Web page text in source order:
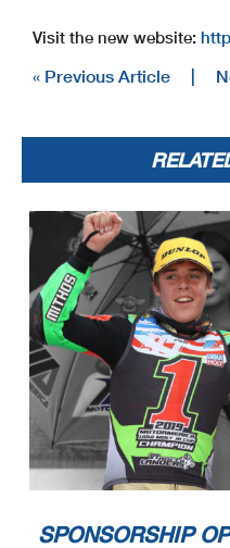
Visit the new website:
« Previous Article |
SPONSORSHIP